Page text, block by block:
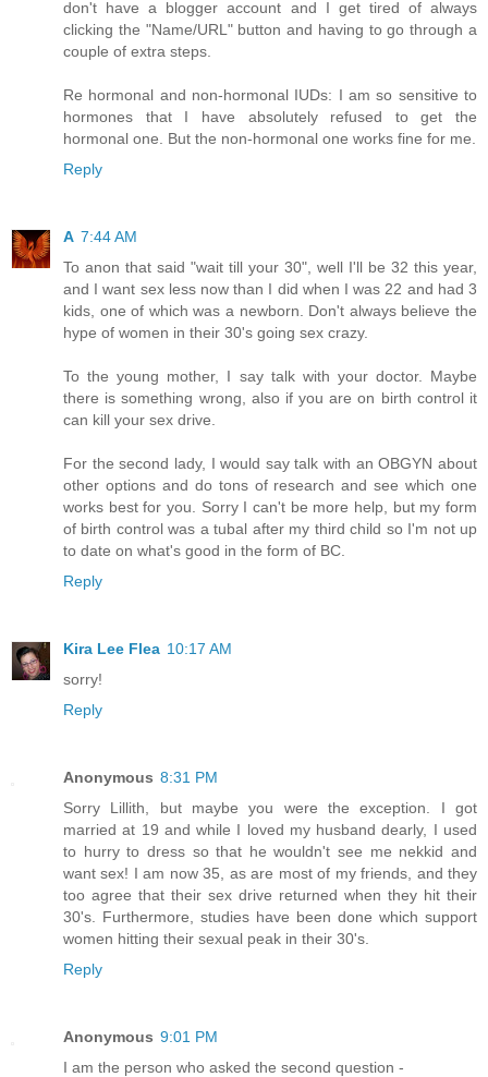
don't have a blogger account and I get tired of always
clicking the "Name/URL" button and having to go through a
couple of extra steps.
Re hormonal and non-hormonal IUDs: I am so sensitive to
hormones that I have absolutely refused to get the
hormonal one. But the non-hormonal one works fine for me.
Reply
A 7:44 AM
To anon that said "wait till your 30", well I'll be 32 this year,
and I want sex less now than I did when I was 22 and had 3
kids, one of which was a newborn. Don't always believe the
hype of women in their 30's going sex crazy.
To the young mother, I say talk with your doctor. Maybe
there is something wrong, also if you are on birth control it
can kill your sex drive.
For the second lady, I would say talk with an OBGYN about
other options and do tons of research and see which one
works best for you. Sorry I can't be more help, but my form
of birth control was a tubal after my third child so I'm not up
to date on what's good in the form of BC.
Reply
Kira Lee Flea 10:17 AM
sorry!
Reply
Anonymous 8:31 PM
Sorry Lillith, but maybe you were the exception. I got
married at 19 and while I loved my husband dearly, I used
to hurry to dress so that he wouldn't see me nekkid and
want sex! I am now 35, as are most of my friends, and they
too agree that their sex drive returned when they hit their
30's. Furthermore, studies have been done which support
women hitting their sexual peak in their 30's.
Reply
Anonymous 9:01 PM
I am the person who asked the second question -